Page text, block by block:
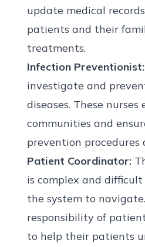
update medical
patients and their
treatments.
Infection Preventionist:
investigate and
diseases. These
communities and
prevention procedures
Patient Coordinator:
is complex and
the system to
responsibility of
to help their patients